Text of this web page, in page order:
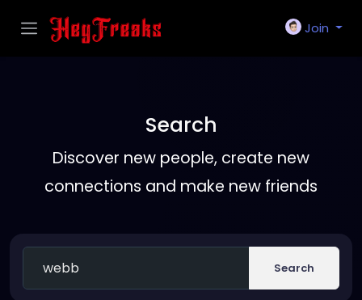
Join
Search
Discover new people, create new
connections and make new friends
Search